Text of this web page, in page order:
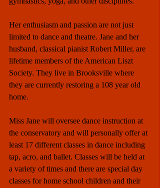
Her enthusiasm and passion are not just
limited to dance and theatre. Jane and her
husband, classical pianist Robert Miller, are
lifetime members of the American Liszt
Society. They live in Brooksville where
they are currently restoring a 108 year old
home.
Miss Jane will oversee dance instruction at
the conservatory and will personally offer at
least 17 different classes in dance including
tap, acro, and ballet. Classes will be held at
a variety of times and there are special day
classes for home school children and their